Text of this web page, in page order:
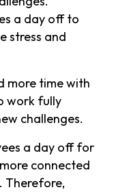
a day off to
stress and
more time with
work fully
challenges.
a day off for
connected
Therefore,